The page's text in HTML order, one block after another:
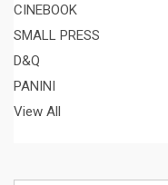
CINEBOOK
SMALL PRESS
D&Q
PANINI
View All